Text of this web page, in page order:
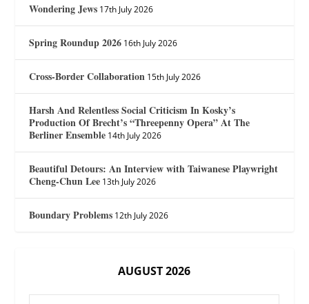
Wondering Jews 17th July 2026
Spring Roundup 2026 16th July 2026
Cross-Border Collaboration 15th July 2026
Harsh And Relentless Social Criticism In Kosky’s
Production Of Brecht’s “Threepenny Opera” At The
Berliner Ensemble 14th July 2026
Beautiful Detours: An Interview with Taiwanese Playwright
Cheng-Chun Lee 13th July 2026
Boundary Problems 12th July 2026
AUGUST 2026